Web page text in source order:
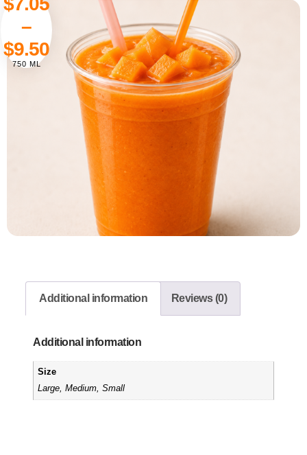
–
$9.50
750 ML
Additional information Reviews (0)
Additional information
Size
Large, Medium, Small